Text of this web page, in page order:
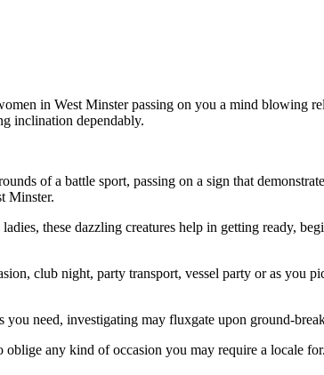
in West Minster passing on you a mind blowing
inclination dependably.
of a battle sport, passing on a sign that
Minster.
these dazzling creatures help in getting ready,
club night, party transport, vessel party or as you
you need, investigating may fluxgate upon ground-
any kind of occasion you may require a locale for.